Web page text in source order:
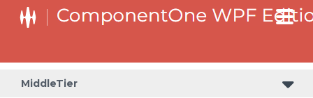
MiddleTier